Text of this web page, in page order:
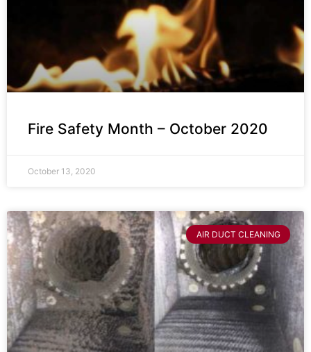
Fire Safety Month – October 2020
October 13, 2020
AIR DUCT CLEANING